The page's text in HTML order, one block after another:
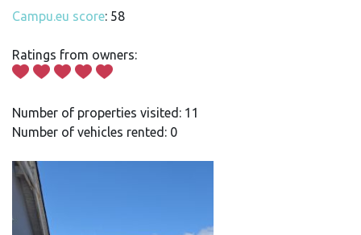
Campu.eu score: 58
Ratings from owners:
Number of properties visited: 11
Number of vehicles rented: 0